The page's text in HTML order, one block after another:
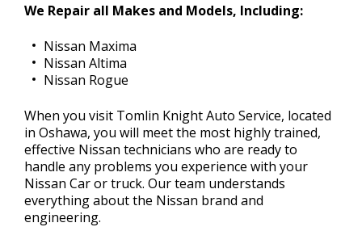
We Repair all Makes and Models, Including:
Nissan Maxima
Nissan Altima
Nissan Rogue
When you visit Tomlin Knight Auto Service, located
in Oshawa, you will meet the most highly trained,
effective Nissan technicians who are ready to
handle any problems you experience with your
Nissan Car or truck. Our team understands
everything about the Nissan brand and
engineering.